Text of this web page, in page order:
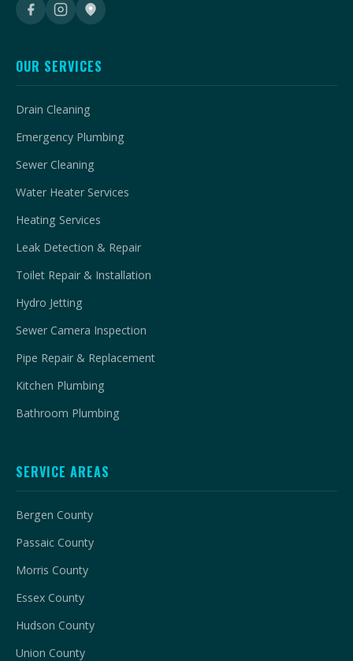
OUR SERVICES
Drain Cleaning
Emergency Plumbing
Sewer Cleaning
Water Heater Services
Heating Services
Leak Detection & Repair
Toilet Repair & Installation
Hydro Jetting
Sewer Camera Inspection
Pipe Repair & Replacement
Kitchen Plumbing
Bathroom Plumbing
SERVICE AREAS
Bergen County
Passaic County
Morris County
Essex County
Hudson County
Union County